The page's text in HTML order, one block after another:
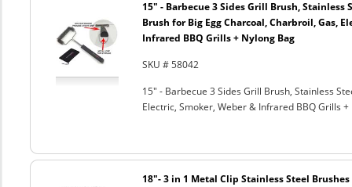
15" - Barbecue 3 Sides Grill Brush, Stainless
Brush for Big Egg Charcoal, Charbroil, Gas,
Infrared BBQ Grills + Nylong Bag
SKU # 58042
15" - Barbecue 3 Sides Grill Brush, Stainless
Electric, Smoker, Weber & Infrared BBQ Grills +
18"- 3 in 1 Metal Clip Stainless Steel